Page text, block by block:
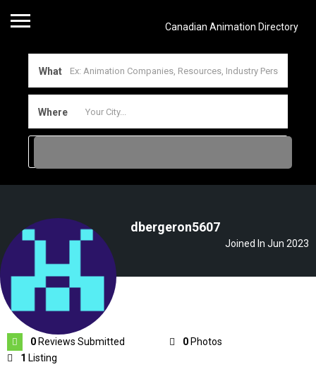
Canadian Animation Directory
What
Where
dbergeron5607
Joined In Jun 2023
0 Reviews Submitted 0 Photos
1 Listing